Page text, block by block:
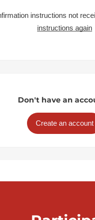
instructions not
instructions again
Don't have an
Create an account